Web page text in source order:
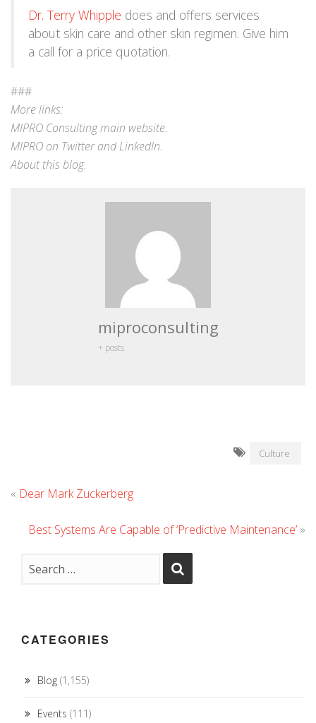
Dr. Terry Whipple does and offers services
about skin care and other skin regimen. Give him
a call for a price quotation.
###
More links:
MIPRO Consultingmain website.
MIPRO on TwitterandLinkedIn.
About this blog.
miproconsulting
+ posts
Culture
« Dear Mark Zuckerberg
Best Systems Are Capable of ‘Predictive Maintenance’ »
CATEGORIES
Blog (1,155)
Events (111)